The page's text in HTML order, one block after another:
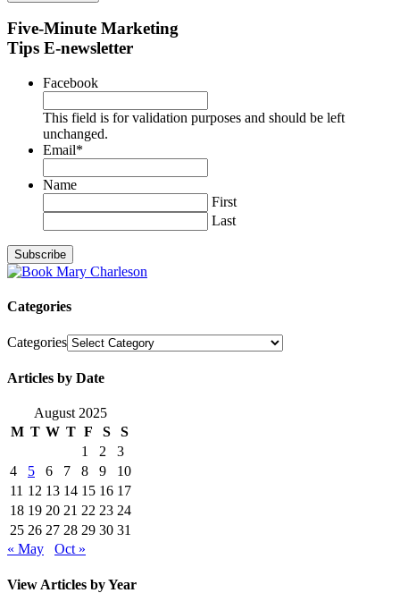
Five-Minute Marketing
Tips E-newsletter
Facebook
This field is for validation purposes and should be left
unchanged.
Email*
Name
First
Last
Categories
Categories
Articles by Date
August 2025
M T W T F S
S
1
2
3
4
5 6 7 8 9
10
11 12 13 14 15 16 17
18 19 20 21 22 23 24
25 26 27 28 29 30 31
« May
Oct »
View Articles by Year